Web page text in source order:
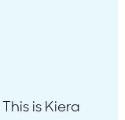
is Kiera